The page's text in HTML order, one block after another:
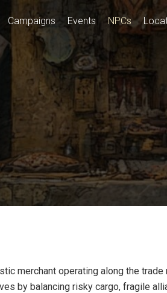
Campaigns Events NPCs
merchant operating along the trade
by balancing risky cargo, fragile